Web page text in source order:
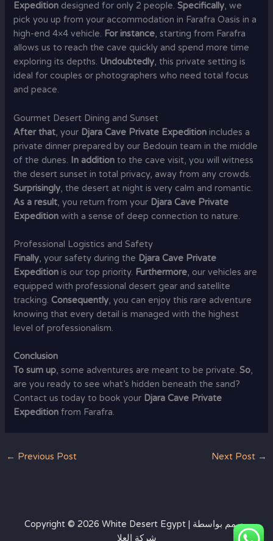
Expedition designed for only 2 people.Specifically, we
pick you up from your accommodation in Farafra Oasis in a
high-end 4×4 vehicle. For instance, starting from Farafra
allows us to reach the cave quickly and spend more time
exploring its depths. Undoubtedly, this private setting is
ideal for couples or photographers who need total focus
and peace.
Gourmet Desert Dining and Sunset
After that, your Djara Cave Private Expedition includes a
private dinner prepared by our Bedouin team in the middle
of the dunes. In addition to the cave visit, you will witness
the desert sunset in total privacy, away from any crowds.
Surprisingly, the desert at night is very calm and romantic.
As a result, you return from your Djara Cave Private
Expedition with a sense of deep connection to nature.
Professional Logistics and Safety
Finally, your safety during the Djara Cave Private
Expedition is our top priority. Furthermore, our vehicles are
equipped with professional desert gear and satellite
tracking.Consequently, you can enjoy this rare adventure
knowing that every detail is managed with the highest
level of professionalism.
Conclusion
To sum up, some adventures are meant to be private.So,
are you ready to see what’s hidden beneath the sand?
Contact us today to book your Djara Cave Private
Expedition from Farafra.
← Previous Post Next Post →
Copyright © 2026 White Desert Egypt | مصمم بواسطة
شركة العلا